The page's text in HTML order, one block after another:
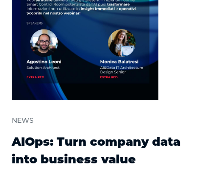
NEWS
AIOps: Turn company data
into business value